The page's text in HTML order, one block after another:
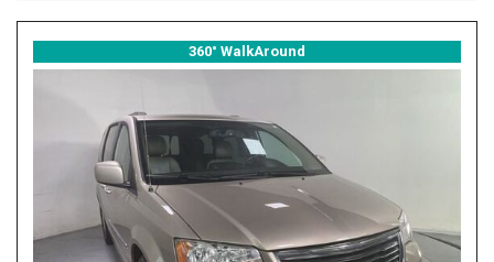
360° WalkAround